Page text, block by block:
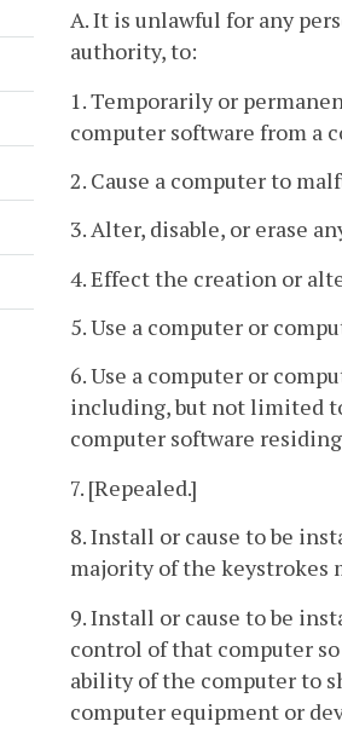
A. It is unlawful for any
authority, to:
1. Temporarily or
computer software from a
2. Cause a computer to
3. Alter, disable, or erase
4. Effect the creation or
5. Use a computer or
6. Use a computer or
including, but not limited
computer software
7. [Repealed.]
8. Install or cause to be
majority of the keystrokes
9. Install or cause to be
control of that computer
ability of the computer to
computer equipment or